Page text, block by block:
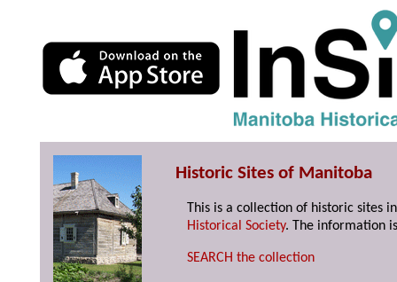
Historic Sites of Manitoba
This is a collection of historic sites
Historical Society. The information
SEARCH the collection